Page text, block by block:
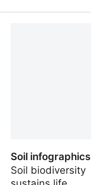
Soil infographics
Soil biodiversity